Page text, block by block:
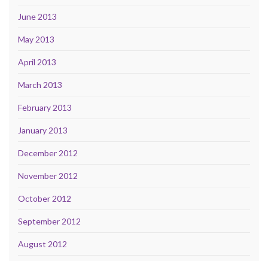
June 2013
May 2013
April 2013
March 2013
February 2013
January 2013
December 2012
November 2012
October 2012
September 2012
August 2012